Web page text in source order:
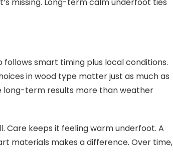
smart timing plus local conditions.
in wood type matter just as much as
long-term results more than weather
Care keeps it feeling warm underfoot. A
materials makes a difference. Over time,